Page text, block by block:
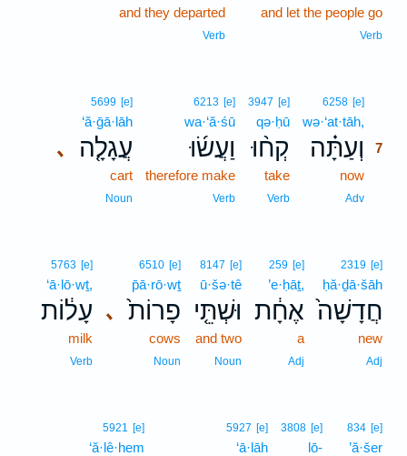
and let the people go
Verb
and they departed
Verb
6258 [e]
wə·‘at·tāh,
וְעַתָּ֗ה
7
now
Adv
3947 [e]
qə·ḥū
קְח֨וּ
take
Verb
6213 [e]
wa·‘ă·śū
וַעֲשׂ֜וּ
therefore make
Verb
､
5699 [e]
‘ă·ḡā·lāh
עֲגָלָ֤ה
cart
Noun
2319 [e]
ḥă·ḏā·šāh
חֲדָשָׁה֙
new
Adj
259 [e]
’e·ḥāṯ,
אֶחָ֔ת
a
Adj
8147 [e]
ū·šə·tê
וּשְׁתֵּ֤י
and two
Noun
､
6510 [e]
p̄ā·rō·wṯ
פָרוֹת֙
cows
Noun
5763 [e]
‘ā·lō·wṯ,
עָל֔וֹת
milk
Verb
834 [e]
’ă·šer
3808 [e]
lō-
5927 [e]
‘ā·lāh
5921 [e]
‘ă·lê·hem